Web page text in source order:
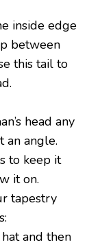
inside edge
between
this tail to
head any
an angle.
to keep it
it on.
tapestry
and then